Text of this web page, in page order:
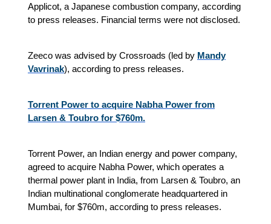
Applicot, a Japanese combustion company, according
to press releases. Financial terms were not disclosed.
Zeeco was advised by Crossroads (led by Mandy
Vavrinak), according to press releases.
Torrent Power to acquire Nabha Power from
Larsen & Toubro for $760m.
Torrent Power, an Indian energy and power company,
agreed to acquire Nabha Power, which operates a
thermal power plant in India, from Larsen & Toubro, an
Indian multinational conglomerate headquartered in
Mumbai, for $760m, according to press releases.